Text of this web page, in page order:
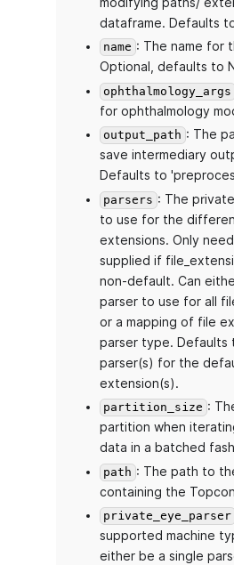
dataframe. Defaults
name : The name for
Optional, defaults to
ophthalmology_args
for ophthalmology
output_path : The
save intermediary
Defaults to
parsers : The
to use for the
extensions. Only
supplied if
non-default. Can
parser to use for all
or a mapping of file
parser type. Defaults
parser(s) for the
extension(s).
partition_size :
partition when
data in a batched
path : The path to
containing the
private_eye_parser
supported machine
either be a single